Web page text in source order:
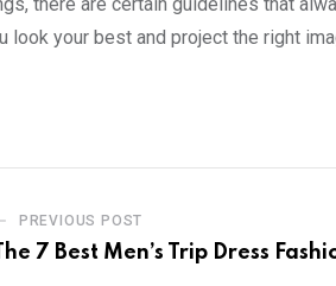
look your best and project the right
PREVIOUS POST
7 Best Men’s Trip Dress